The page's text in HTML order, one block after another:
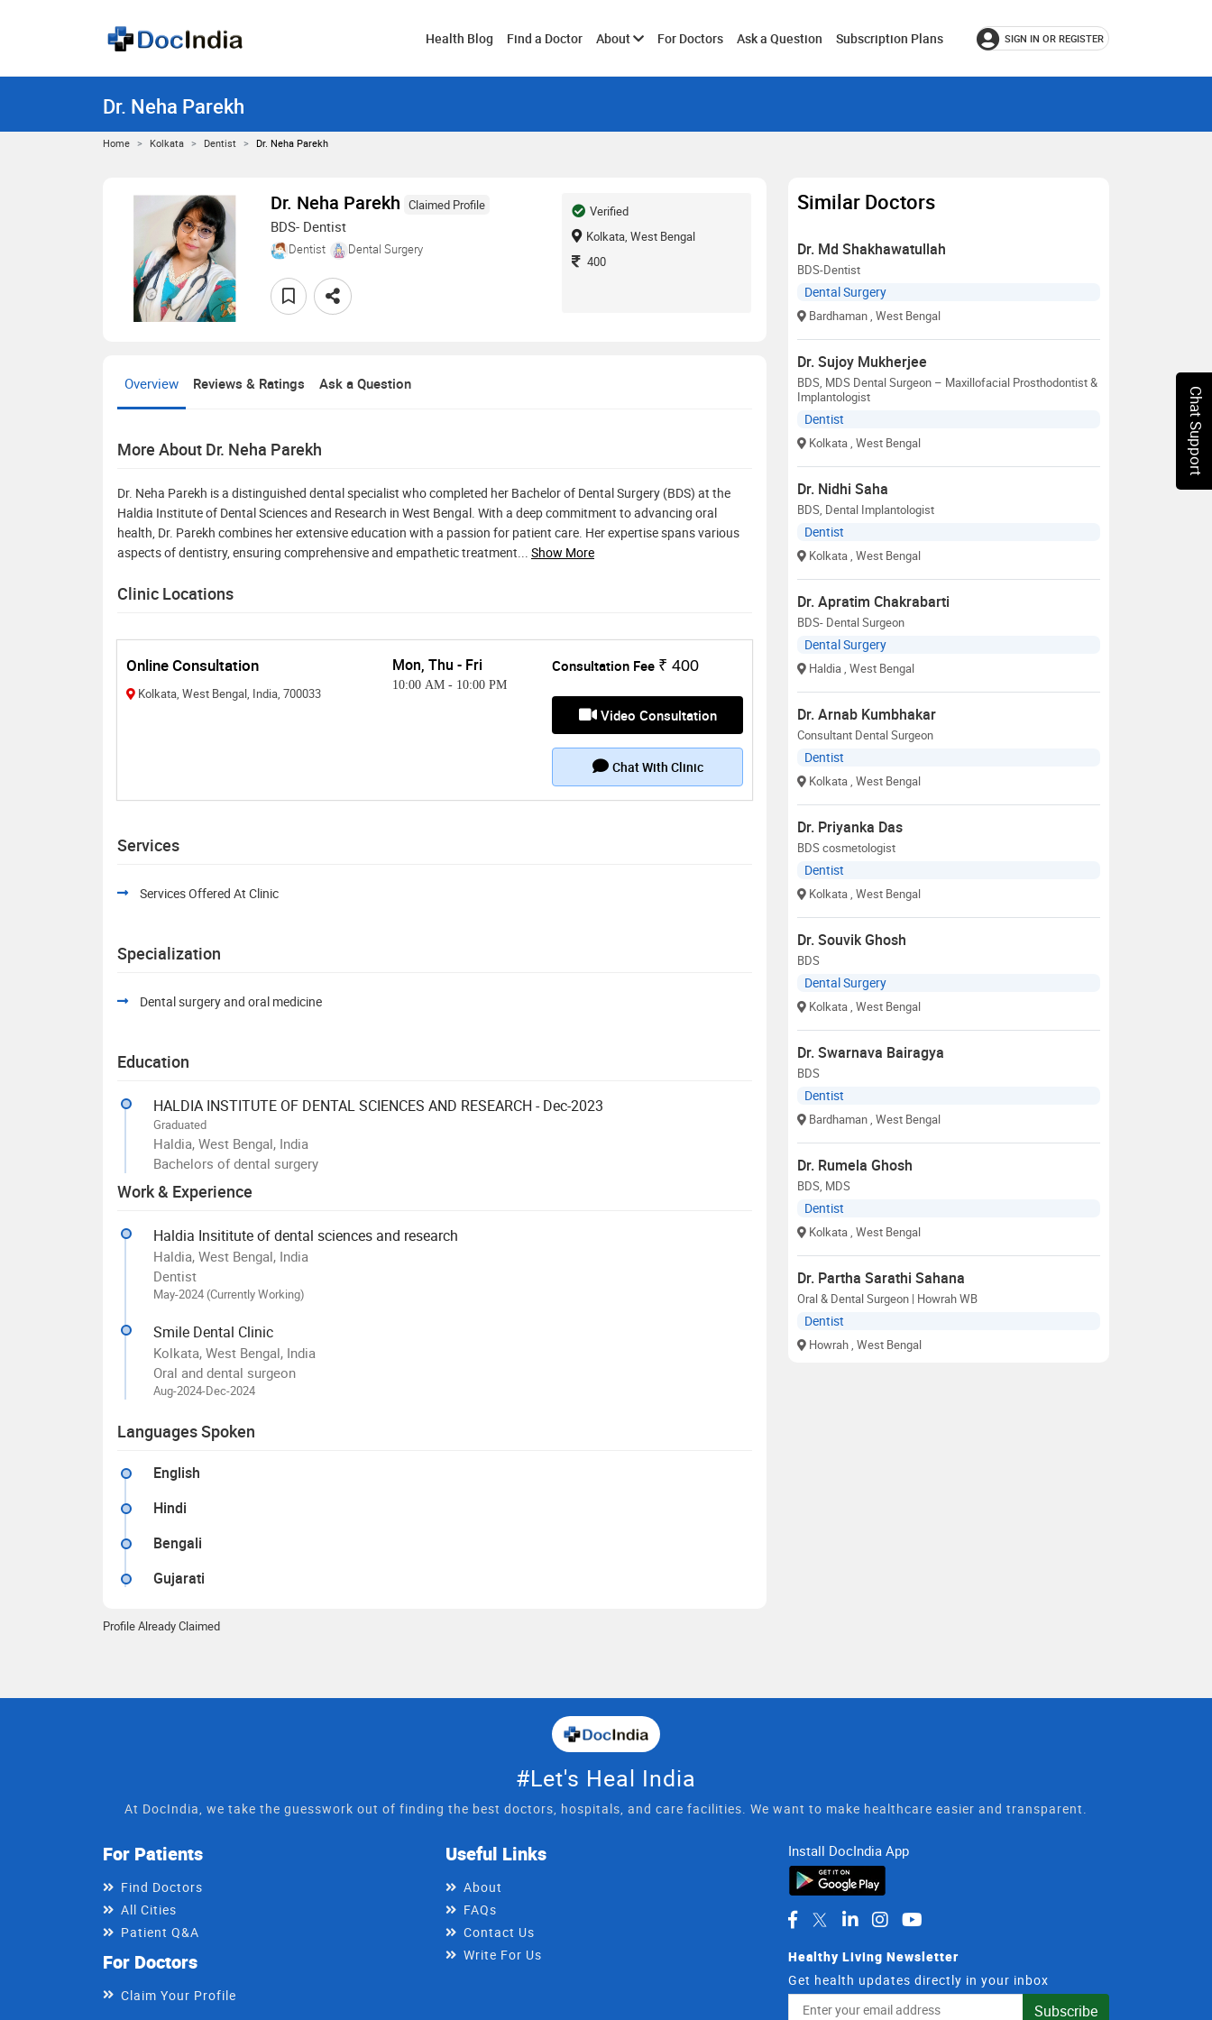
Health Blog Find a Doctor AboutToggleFor Doctors Ask a Question Subscription Plans SIGN IN OR REGISTER
Dr. Neha Parekh
Home Kolkata Dentist Dr. Neha Parekh
Dr. Neha Parekh Claimed Profile
BDS- Dentist
Dentist Dental Surgery
Verified
Kolkata, West Bengal
400
Overview Reviews & Ratings Ask a Question
More About Dr. Neha Parekh
Dr. Neha Parekh is a distinguished dental specialist who completed her Bachelor of Dental Surgery (BDS) at the
Haldia Institute of Dental Sciences and Research in West Bengal. With a deep commitment to advancing oral
health, Dr. Parekh combines her extensive education with a passion for patient care. Her expertise spans various
aspects of dentistry, ensuring comprehensive and empathetic treatment... Show More
Clinic Locations
Online Consultation
Kolkata, West Bengal, India, 700033
Mon, Thu - Fri
10:00 AM - 10:00 PM
Consultation Fee ₹ 400
Video Consultation
Chat With Clinic
Services
Services Offered At Clinic
Specialization
Dental surgery and oral medicine
Education
HALDIA INSTITUTE OF DENTAL SCIENCES AND RESEARCH - Dec-2023
Graduated
Haldia, West Bengal, India
Bachelors of dental surgery
Work & Experience
Haldia Insititute of dental sciences and research
Haldia, West Bengal, India
Dentist
May-2024 (Currently Working)
Smile Dental Clinic
Kolkata, West Bengal, India
Oral and dental surgeon
Aug-2024-Dec-2024
Languages Spoken
English
Hindi
Bengali
Gujarati
Profile Already Claimed
Similar Doctors
Dr. Md Shakhawatullah
BDS-Dentist
Dental Surgery
Bardhaman, West Bengal
Dr. Sujoy Mukherjee
BDS, MDS Dental Surgeon – Maxillofacial Prosthodontist &
Implantologist
Dentist
Kolkata, West Bengal
Dr. Nidhi Saha
BDS, Dental Implantologist
Dentist
Kolkata, West Bengal
Dr. Apratim Chakrabarti
BDS- Dental Surgeon
Dental Surgery
Haldia, West Bengal
Dr. Arnab Kumbhakar
Consultant Dental Surgeon
Dentist
Kolkata, West Bengal
Dr. Priyanka Das
BDS cosmetologist
Dentist
Kolkata, West Bengal
Dr. Souvik Ghosh
BDS
Dental Surgery
Kolkata, West Bengal
Dr. Swarnava Bairagya
BDS
Dentist
Bardhaman, West Bengal
Dr. Rumela Ghosh
BDS, MDS
Dentist
Kolkata, West Bengal
Dr. Partha Sarathi Sahana
Oral & Dental Surgeon | Howrah WB
Dentist
Howrah, West Bengal
#Let's Heal India
At DocIndia, we take the guesswork out of finding the best doctors, hospitals, and care facilities. We want to make healthcare easier and transparent.
For Patients
Find Doctors
All Cities
Patient Q&A
For Doctors
Claim Your Profile
Useful Links
About
FAQs
Contact Us
Write For Us
Install DocIndia App
Healthy Living Newsletter
Get health updates directly in your inbox
Email
Subscribe
Chat Support